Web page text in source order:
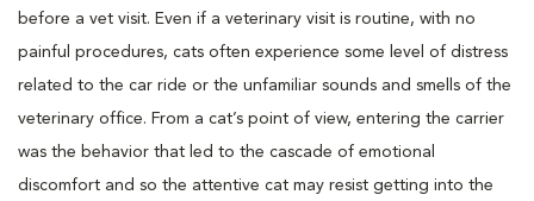
before a vet visit. Even if a veterinary visit is routine, with no
painful procedures, cats often experience some level of distress
related to the car ride or the unfamiliar sounds and smells of the
veterinary office. From a cat’s point of view, entering the carrier
was the behavior that led to the cascade of emotional
discomfort and so the attentive cat may resist getting into the